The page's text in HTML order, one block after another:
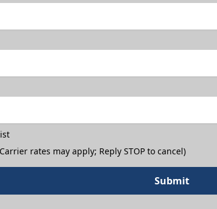
rates may apply; Reply STOP to cancel)
Submit